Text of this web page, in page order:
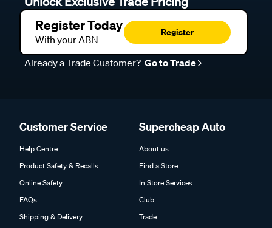
Register Today
With your ABN
Register
Already a Trade Customer? Go to Trade
Customer Service
Help Centre
Product Safety & Recalls
Online Safety
FAQs
Shipping & Delivery
Supercheap Auto
About us
Find a Store
In Store Services
Club
Trade